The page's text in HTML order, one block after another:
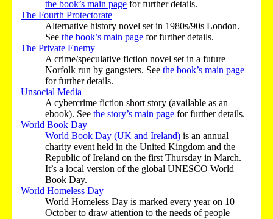
the book’s main page for further details.
The Fourth Protectorate
Alternative history novel set in 1980s/90s London.
See the book’s main page for further details.
The Private Enemy
A crime/speculative fiction novel set in a future
Norfolk run by gangsters. See the book’s main page
for further details.
Unsocial Media
A cybercrime fiction short story (available as an
ebook). See the story’s main page for further details.
World Book Day
World Book Day (UK and Ireland) is an annual
charity event held in the United Kingdom and the
Republic of Ireland on the first Thursday in March.
It’s a local version of the global UNESCO World
Book Day.
World Homeless Day
World Homeless Day is marked every year on 10
October to draw attention to the needs of people